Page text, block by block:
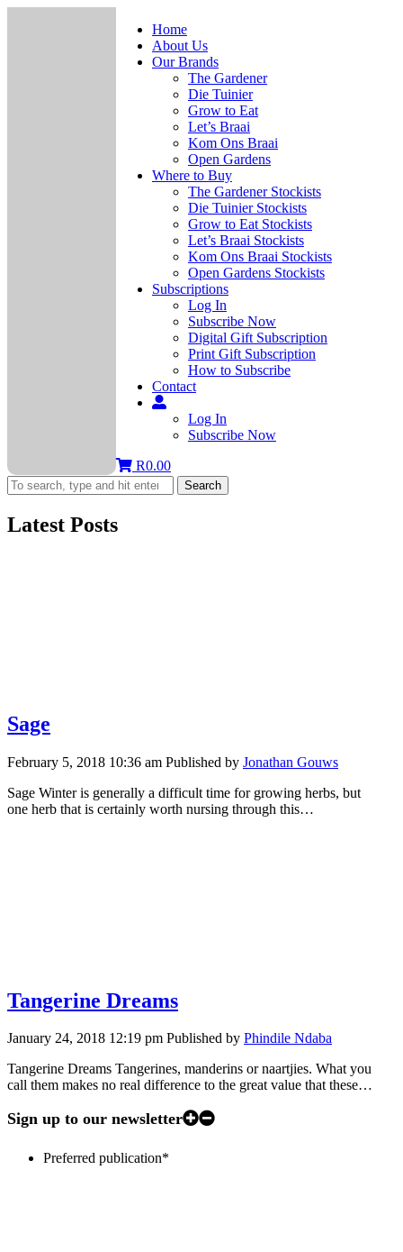
Home
About Us
Our Brands
The Gardener
Die Tuinier
Grow to Eat
Let’s Braai
Kom Ons Braai
Open Gardens
Where to Buy
The Gardener Stockists
Die Tuinier Stockists
Grow to Eat Stockists
Let’s Braai Stockists
Kom Ons Braai Stockists
Open Gardens Stockists
Subscriptions
Log In
Subscribe Now
Digital Gift Subscription
Print Gift Subscription
How to Subscribe
Contact
Log In
Subscribe Now
R0.00
Search
Latest Posts
Sage
February 5, 2018 10:36 am Published by Jonathan Gouws
Sage Winter is generally a difficult time for growing herbs, but
one herb that is certainly worth nursing through this…
Tangerine Dreams
January 24, 2018 12:19 pm Published by Phindile Ndaba
Tangerine Dreams Tangerines, manderins or naartjies. What you
call them makes no real difference to the great value that these…
Sign up to our newsletter
Preferred publication*